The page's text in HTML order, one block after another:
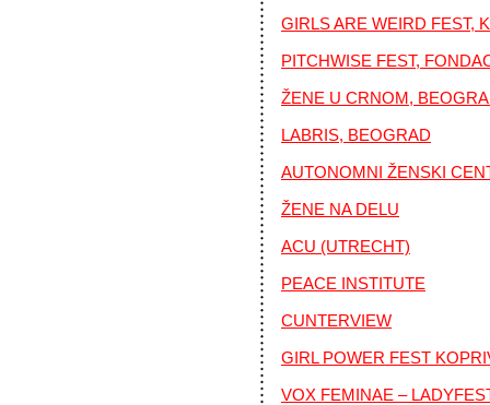
GIRLS ARE WEIRD FEST,
PITCHWISE FEST,
ŽENE U CRNOM,
LABRIS, BEOGRAD
AUTONOMNI ŽENSKI
ŽENE NA DELU
ACU (UTRECHT)
PEACE INSTITUTE
CUNTERVIEW
GIRL POWER FEST
VOX FEMINAE –